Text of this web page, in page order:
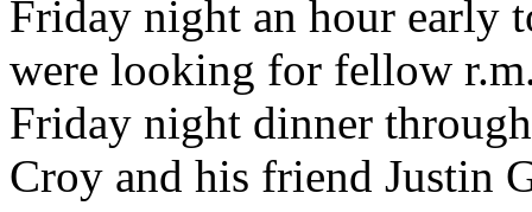
Friday night an hour early
were looking for fellow
Friday night dinner
Croy and his friend Justin